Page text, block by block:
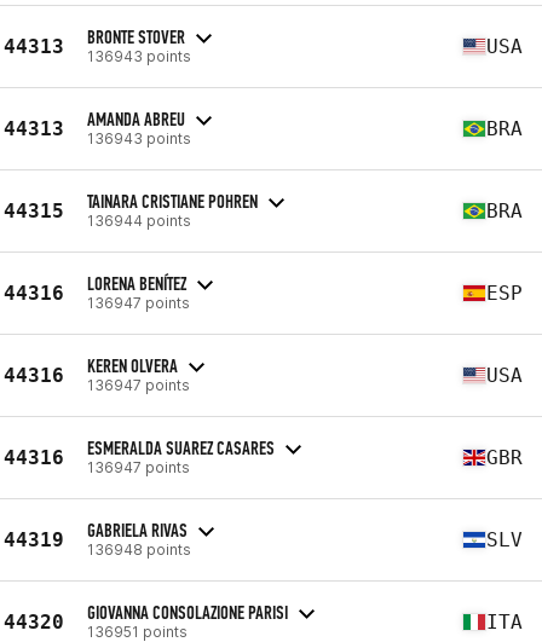
44313 BRONTE STOVER
136943 points USA
44313 AMANDA ABREU
136943 points BRA
44315 TAINARA CRISTIANE POHREN
136944 points BRA
44316 LORENA BENÍTEZ
136947 points ESP
44316 KEREN OLVERA
136947 points USA
44316 ESMERALDA SUAREZ CASARES
136947 points GBR
44319 GABRIELA RIVAS
136948 points SLV
44320 GIOVANNA CONSOLAZIONE PARISI
136951 points ITA